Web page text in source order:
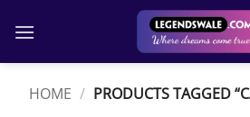
HOME / PRODUCTS TAGGED